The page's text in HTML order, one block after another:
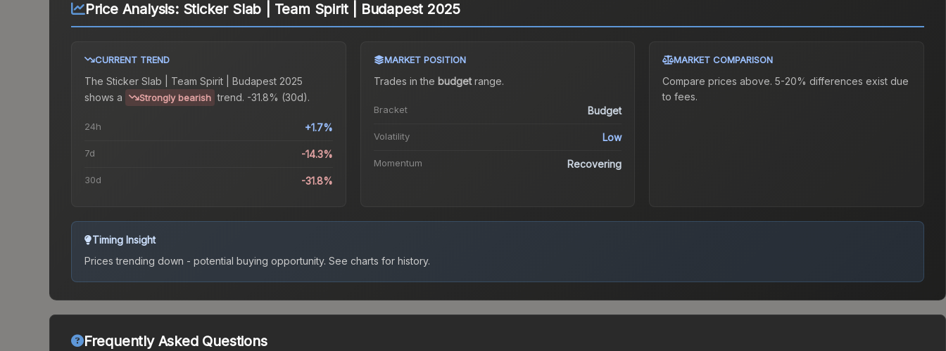
Price Analysis: Sticker Slab | Team Spirit | Budapest 2025
CURRENT TREND
The Sticker Slab | Team Spirit | Budapest 2025
shows a
Strongly bearish trend. -31.8% (30d).
24h +1.7%
7d -14.3%
30d -31.8%
MARKET POSITION
Trades in the budgetrange.
Bracket Budget
Volatility Low
Momentum Recovering
MARKET COMPARISON
Compare prices above. 5-20% differences exist due
to fees.
Timing Insight
Prices trending down - potential buying opportunity. See charts for history.
Frequently Asked Questions